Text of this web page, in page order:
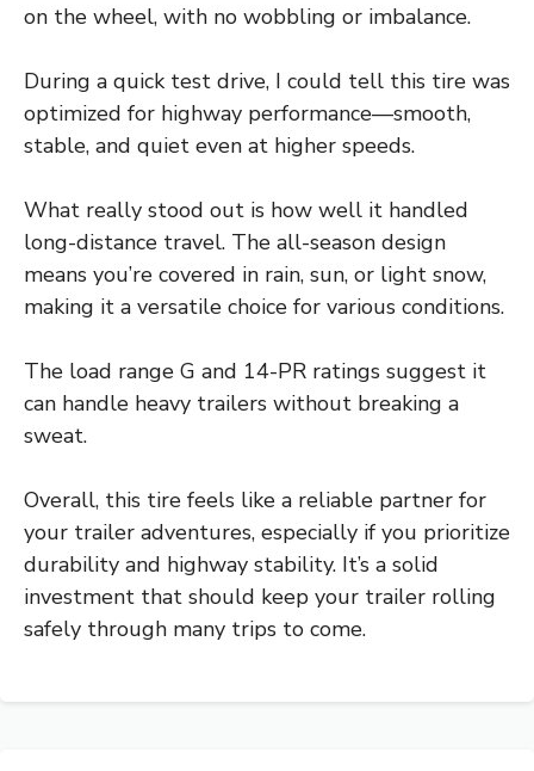
on the wheel, with no wobbling or imbalance.
During a quick test drive, I could tell this tire was
optimized for highway performance—smooth,
stable, and quiet even at higher speeds.
What really stood out is how well it handled
long-distance travel. The all-season design
means you’re covered in rain, sun, or light snow,
making it a versatile choice for various conditions.
The load range G and 14-PR ratings suggest it
can handle heavy trailers without breaking a
sweat.
Overall, this tire feels like a reliable partner for
your trailer adventures, especially if you prioritize
durability and highway stability. It’s a solid
investment that should keep your trailer rolling
safely through many trips to come.